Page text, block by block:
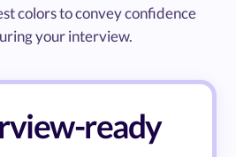
colors to convey confidence
your interview.
ready